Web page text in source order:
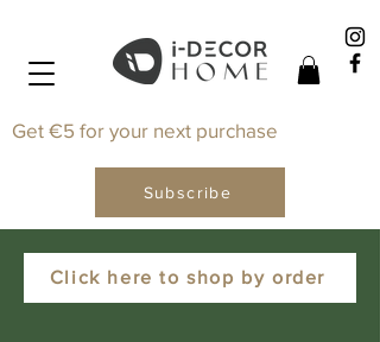
Click here to shop by order
Get €5 for your next purchase
Subscribe